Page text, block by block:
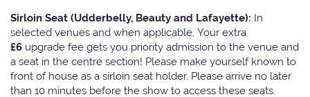
Sirloin Seat (Udderbelly, Beauty and Lafayette): In
selected venues and when applicable, Your extra
£6 upgrade fee gets you priority admission to the venue and
a seat in the centre section! Please make yourself known to
front of house as a sirloin seat holder. Please arrive no later
than 10 minutes before the show to access these seats.